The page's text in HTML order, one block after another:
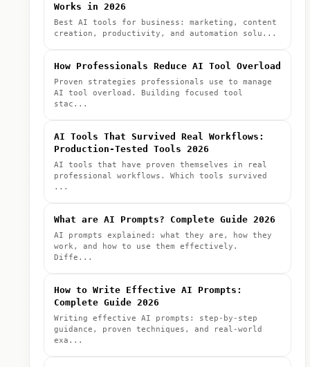
Works in 2026
Best AI tools for business: marketing, content
creation, productivity, and automation solu...
How Professionals Reduce AI Tool Overload
Proven strategies professionals use to manage
AI tool overload. Building focused tool
stac...
AI Tools That Survived Real Workflows:
Production-Tested Tools 2026
AI tools that have proven themselves in real
professional workflows. Which tools survived
...
What are AI Prompts? Complete Guide 2026
AI prompts explained: what they are, how they
work, and how to use them effectively.
Diffe...
How to Write Effective AI Prompts:
Complete Guide 2026
Writing effective AI prompts: step-by-step
guidance, proven techniques, and real-world
exa...